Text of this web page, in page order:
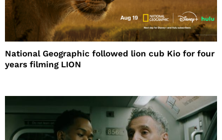
National Geographic followed lion cub Kio for four
years filming LION